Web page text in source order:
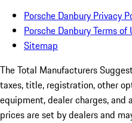
Porsche Danbury Privacy
Porsche Danbury Terms of
Sitemap
The Total Manufacturers
taxes, title, registration, other
equipment, dealer charges,
prices are set by dealers and